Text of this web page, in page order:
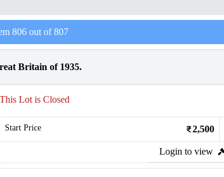
806out of807
Britain of 1935.
This Lot is Closed
Start Price 2,500
Login to view